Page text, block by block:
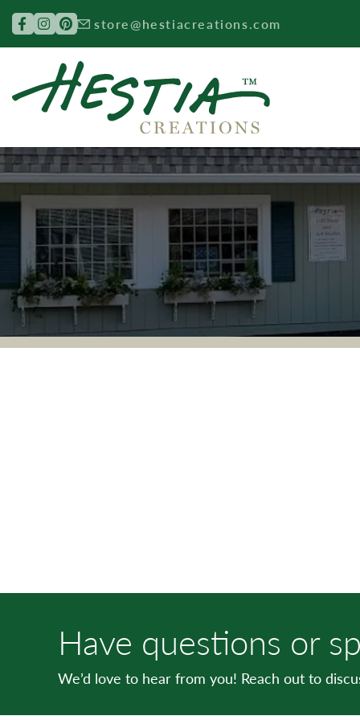
Search for:
store@hestiacreations.com
Have questions or
We’d love to hear from you! Reach out to